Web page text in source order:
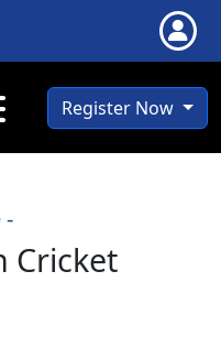
Register Now
-
Cricket